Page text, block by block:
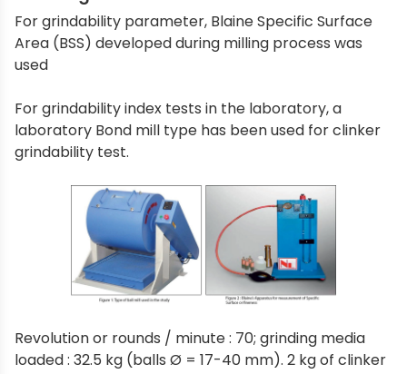
For grindability parameter, Blaine Specific Surface
Area (BSS) developed during milling process was
used
For grindability index tests in the laboratory, a
laboratory Bond mill type has been used for clinker
grindability test.
Revolution or rounds / minute : 70; grinding media
loaded : 32.5 kg (balls Ø = 17-40 mm). 2 kg of clinker